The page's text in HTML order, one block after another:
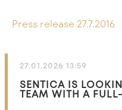
Press release 27.7.2016
27.01.2026 13:59
SENTICA IS
TEAM WITH A